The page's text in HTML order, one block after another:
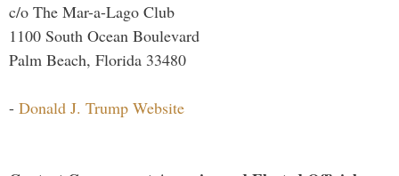
c/o The Mar-a-Lago Club
1100 South Ocean Boulevard
Palm Beach, Florida 33480
- Donald J. Trump Website